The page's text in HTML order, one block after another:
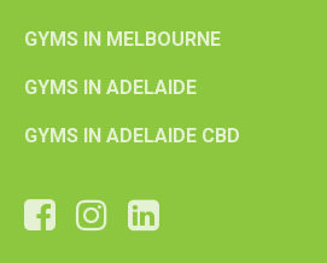
GYMS IN MELBOURNE
GYMS IN ADELAIDE
GYMS IN ADELAIDE CBD